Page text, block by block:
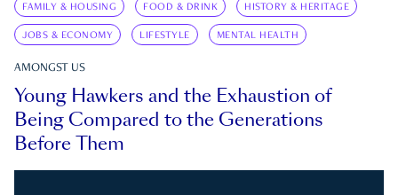
FAMILY & HOUSING FOOD & DRINK HISTORY & HERITAGE
JOBS & ECONOMY LIFESTYLE MENTAL HEALTH
AMONGST US
Young Hawkers and the Exhaustion of
Being Compared to the Generations
Before Them